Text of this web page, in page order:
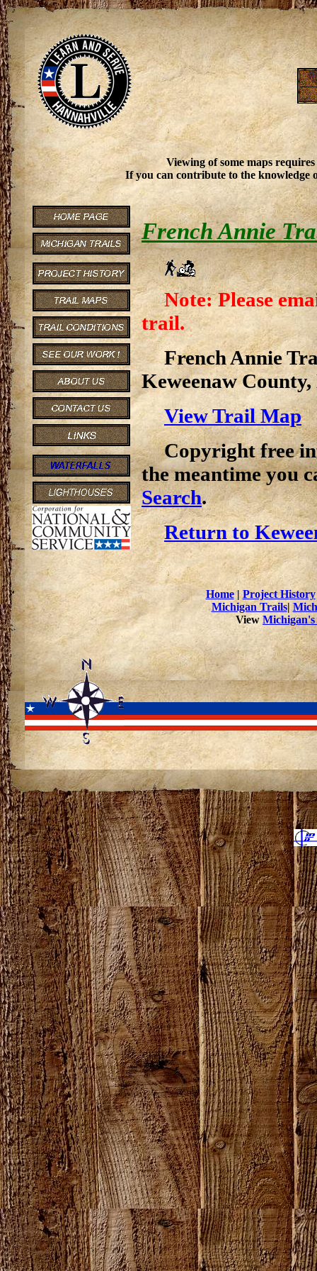
Viewing of some maps
If you can contribute to the knowledge
French Annie
Note: Please
trail.
French Annie
Keweenaw
View Trail Map
Copyright free
the meantime you
Search.
Return to
Home|Project History
Michigan Trails|
View